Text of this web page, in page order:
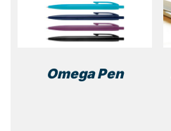
Omega Pen